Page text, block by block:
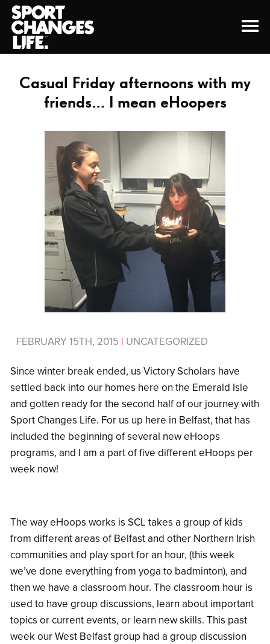
Casual Friday afternoons with my
friends… I mean eHoopers
FEBRUARY 15TH, 2015 | UNCATEGORIZED
Since winter break ended, us Victory Scholars have
settled back into our homes here on the Emerald Isle
and gotten ready for the second half of our journey with
Sport Changes Life. For us up here in Belfast, that has
included the beginning of several new eHoops
programs, and I am a part of five different eHoops per
week now!
The way eHoops works is SCL takes a group of kids
from different areas of Belfast and other Northern Irish
communities and play sport for an hour, (this week
we’ve done everything from yoga to badminton), and
then we have a classroom hour. The classroom hour is
used to have group discussions, learn about important
topics or current events, or learn new skills. This past
week our West Belfast group had a group discussion